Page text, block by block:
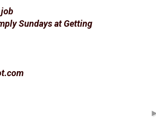
job
Sundays at Getting